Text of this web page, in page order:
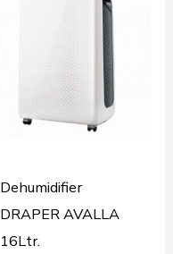
Dehumidifier
DRAPER AVALLA
16Ltr.